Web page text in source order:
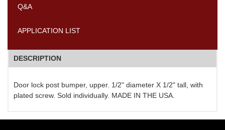
Q&A
APPLICATION LIST
DESCRIPTION
Door lock post bumper, upper. 1/2" diameter X 1/2" tall, with
plated screw. Sold individually. MADE IN THE USA.